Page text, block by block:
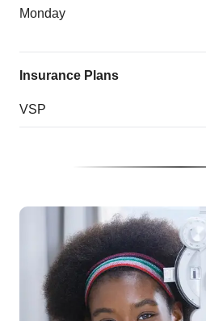
Monday
Insurance Plans
VSP